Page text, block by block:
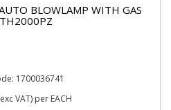
BLOWLAMP WITH GAS
1700036741
VAT) per EACH